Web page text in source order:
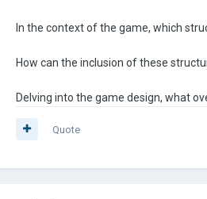
In the context of the game, which
How can the inclusion of these
Delving into the game design, what
Quote